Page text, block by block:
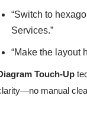
“Switch to
Services.”
“Make the layout
Touch-Up
manual